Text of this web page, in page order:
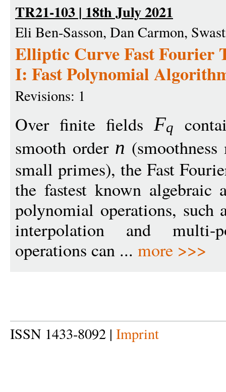
TR21-103 | 18th July 2021
Eli Ben-Sasson, Dan Carmon,
Elliptic Curve Fast Fourier
I: Fast Polynomial
Revisions: 1
Over finite fieldsFq
smooth order n
small primes), the Fast
the fastest known algebraic
polynomial operations,
interpolation and multi-
operations can ... more >>>
ISSN 1433-8092 | Imprint